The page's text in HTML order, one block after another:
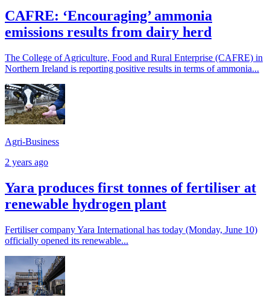
CAFRE: ‘Encouraging’ ammonia
emissions results from dairy herd
The College of Agriculture, Food and Rural Enterprise (CAFRE) in
Northern Ireland is reporting positive results in terms of ammonia...
Agri-Business
2 years ago
Yara produces first tonnes of fertiliser at
renewable hydrogen plant
Fertiliser company Yara International has today (Monday, June 10)
officially opened its renewable...